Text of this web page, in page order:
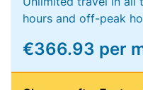
hours and off-peak
€366.93 per